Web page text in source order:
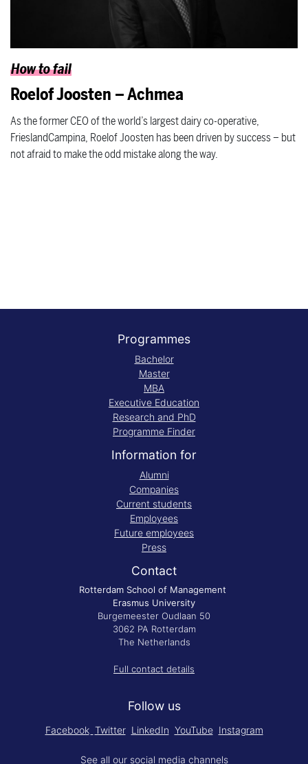
How to fail
Roelof Joosten – Achmea
As the former CEO of the world’s largest dairy co-operative,
FrieslandCampina, Roelof Joosten has been driven by success – but
not afraid to make the odd mistake along the way.
Programmes
Bachelor
Master
MBA
Executive Education
Research and PhD
Programme Finder
Information for
Alumni
Companies
Current students
Employees
Future employees
Press
Contact
Rotterdam School of Management
Erasmus University
Burgemeester Oudlaan 50
3062 PA Rotterdam
The Netherlands
Full contact details
Follow us
Facebook Twitter LinkedIn YouTube Instagram
See all our social media channels